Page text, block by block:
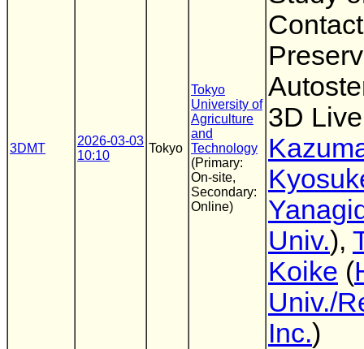
3DMT
2026-03-03
10:10
Tokyo
Tokyo
University of
Agriculture
and
Technology
(Primary:
On-site,
Secondary:
Online)
Contact
3D
Univ.),
Koike (
Univ./
Inc.)